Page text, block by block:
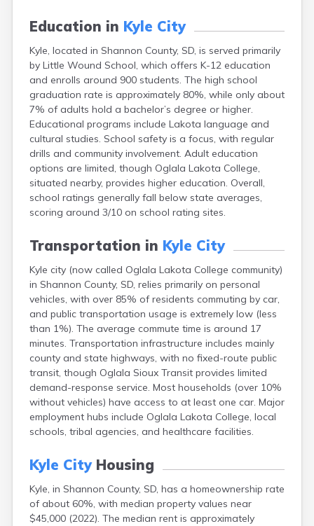
Education in Kyle City
Kyle, located in Shannon County, SD, is served primarily
by Little Wound School, which offers K-12 education
and enrolls around 900 students. The high school
graduation rate is approximately 80%, while only about
7% of adults hold a bachelor’s degree or higher.
Educational programs include Lakota language and
cultural studies. School safety is a focus, with regular
drills and community involvement. Adult education
options are limited, though Oglala Lakota College,
situated nearby, provides higher education. Overall,
school ratings generally fall below state averages,
scoring around 3/10 on school rating sites.
Transportation in Kyle City
Kyle city (now called Oglala Lakota College community)
in Shannon County, SD, relies primarily on personal
vehicles, with over 85% of residents commuting by car,
and public transportation usage is extremely low (less
than 1%). The average commute time is around 17
minutes. Transportation infrastructure includes mainly
county and state highways, with no fixed-route public
transit, though Oglala Sioux Transit provides limited
demand-response service. Most households (over 10%
without vehicles) have access to at least one car. Major
employment hubs include Oglala Lakota College, local
schools, tribal agencies, and healthcare facilities.
Kyle CityHousing
Kyle, in Shannon County, SD, has a homeownership rate
of about 60%, with median property values near
$45,000 (2022). The median rent is approximately
Batesland
Belle Fourche
Belvidere
Beresford
Bison
Blunt
Bonesteel
Bowdle
Box Elder
Bradley
Brandon
Brandt
Brentford
Bristol
Bruce
Buffalo Gap
Bullhead
Burbank
Burke
Camp Crook
Canistota
Canova
Carthage
Castlewood
Cavour
Centerville